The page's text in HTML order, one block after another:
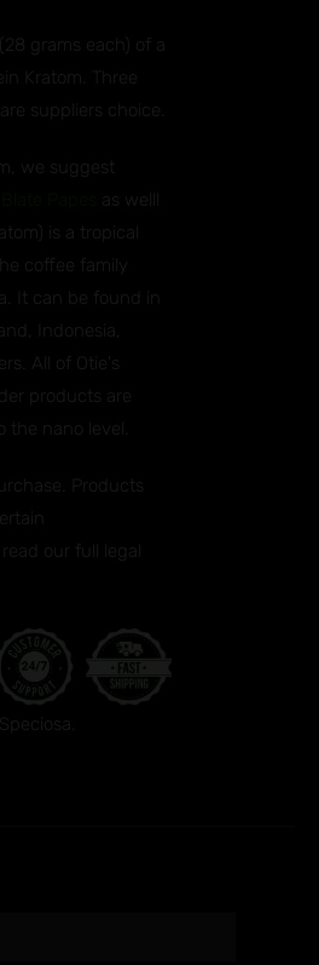
grams each) of a
Kratom. Three
suppliers choice.
we suggest
as well!
is a tropical
coffee family
It can be found in
Indonesia,
All of Otie's
products are
the nano level.
Products
our full legal